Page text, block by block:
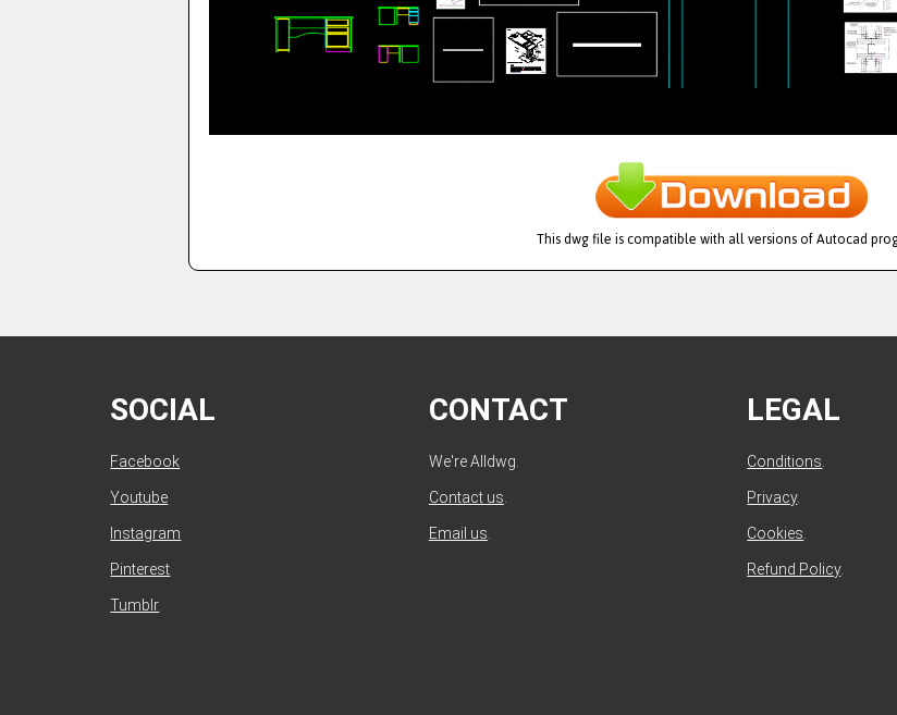
This dwg file is compatible with all versions of Autocad
SOCIAL
Facebook
Youtube
Instagram
Pinterest
Tumblr
CONTACT
We're Alldwg.
Contact us
Email us
LEGAL
Conditions
Privacy.
Cookies
Refund Policy.